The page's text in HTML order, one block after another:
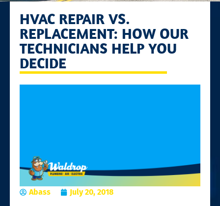
HVAC REPAIR VS.
REPLACEMENT: HOW OUR
TECHNICIANS HELP YOU
DECIDE
Abass July 20, 2018